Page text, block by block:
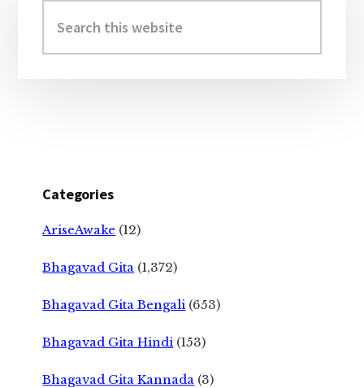
Sidebar
this
website
Categories
AriseAwake (12)
Bhagavad Gita (1,372)
Bhagavad Gita Bengali (653)
Bhagavad Gita Hindi (153)
Bhagavad Gita Kannada (3)